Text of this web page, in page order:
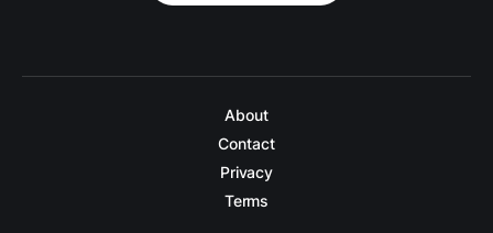
About
Contact
Privacy
Terms